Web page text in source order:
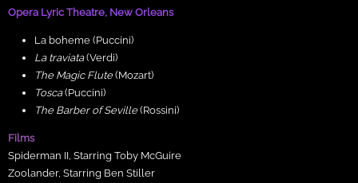
Opera Lyric Theatre, New Orleans
La boheme (Puccini)
La traviata(Verdi)
The Magic Flute(Mozart)
Tosca(Puccini)
The Barber of Seville(Rossini)
Films
Spiderman II, Starring Toby McGuire
Zoolander, Starring Ben Stiller